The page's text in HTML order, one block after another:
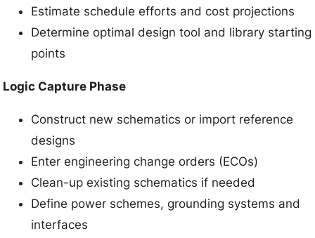
Estimate schedule efforts and cost projections
Determine optimal design tool and library starting
points
Logic Capture Phase
Construct new schematics or import reference
designs
Enter engineering change orders (ECOs)
Clean-up existing schematics if needed
Define power schemes, grounding systems and
interfaces